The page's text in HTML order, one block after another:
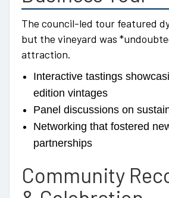
The council-led tour featured
but the vineyard was
attraction.
Interactive tastings
edition vintages
Panel discussions on
Networking that fostered
partnerships
Community